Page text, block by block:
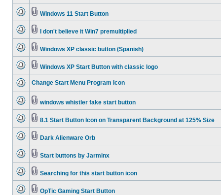
Windows 11 Start Button
I don't believe it Win7 premultiplied
Windows XP classic button (Spanish)
Windows XP Start Button with classic logo
Change Start Menu Program Icon
windows whistler fake start button
8.1 Start Button Icon on Transparent Background at 125% Size
Dark Alienware Orb
Start buttons by Jarminx
Searching for this start button icon
OpTic Gaming Start Button